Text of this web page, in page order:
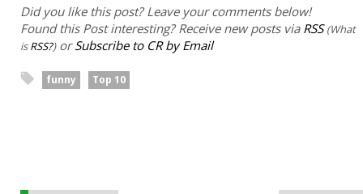
Did you like this post? Leave your comments below!
Found this Post interesting? Receive new posts via RSS (What
isRSS?)orSubscribe to CR by Email
funny Top 10